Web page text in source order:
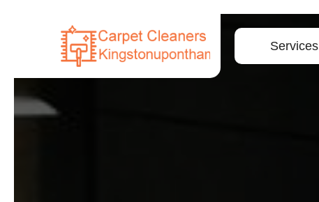
Services